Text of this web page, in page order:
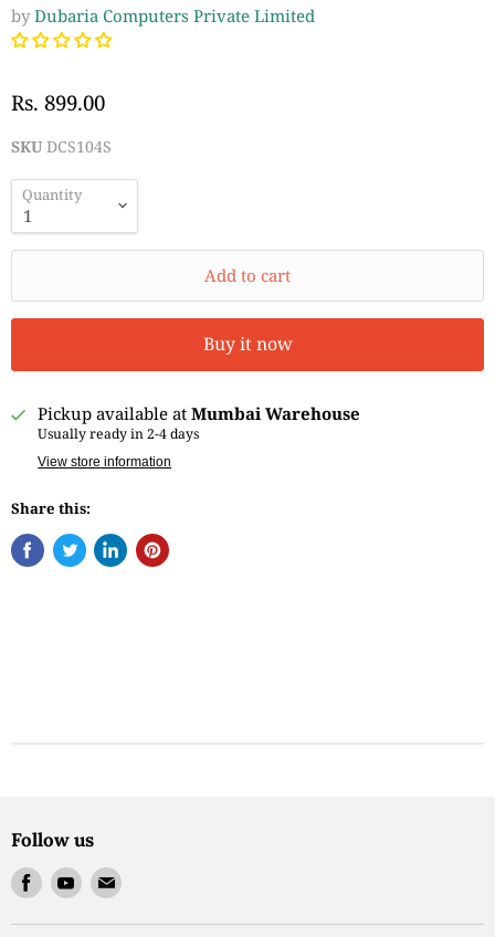
byDubaria Computers Private Limited
Rs. 899.00
SKU DCS104S
Quantity
Add to cart
Buy it now
Pickup available atMumbai Warehouse
Usually ready in 2-4 days
View store information
Share this:
Follow us
Find
us
on
Find
us
on
Find
on